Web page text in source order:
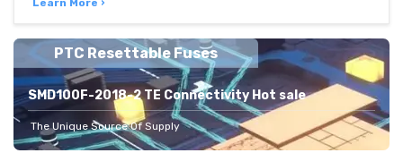
Learn More ›
PTC Resettable Fuses
SMD100F-2018-2 TE Connectivity Hot sale
The Unique Source Of Supply